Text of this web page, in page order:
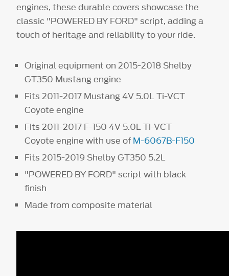
engines, these durable covers showcase the
classic "POWERED BY FORD" script, adding a
touch of heritage and reliability to your ride.
Original equipment on 2015-2018 Shelby
GT350 Mustang engine
Fits 2011-2017 Mustang 4V 5.0L Ti-VCT
Coyote engine
Fits 2011-2017 F-150 4V 5.0L Ti-VCT
Coyote engine with use of M-6067B-F150
Fits 2015-2019 Shelby GT350 5.2L
"POWERED BY FORD" script with black
finish
Made from composite material